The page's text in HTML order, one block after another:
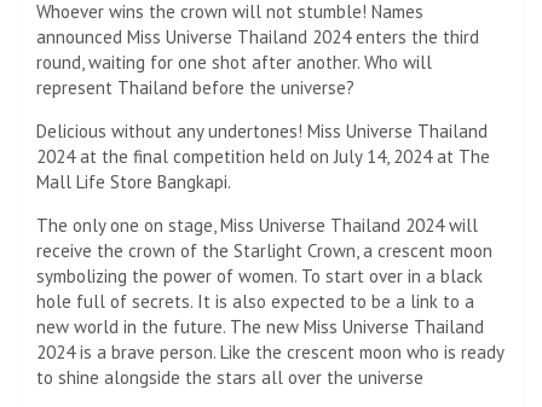
Whoever wins the crown will not stumble! Names
announced Miss Universe Thailand 2024 enters the third
round, waiting for one shot after another. Who will
represent Thailand before the universe?
Delicious without any undertones! Miss Universe Thailand
2024 at the final competition held on July 14, 2024 at The
Mall Life Store Bangkapi.
The only one on stage, Miss Universe Thailand 2024 will
receive the crown of the Starlight Crown, a crescent moon
symbolizing the power of women. To start over in a black
hole full of secrets. It is also expected to be a link to a
new world in the future. The new Miss Universe Thailand
2024 is a brave person. Like the crescent moon who is ready
to shine alongside the stars all over the universe